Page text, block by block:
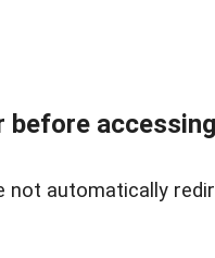
before
not automatically